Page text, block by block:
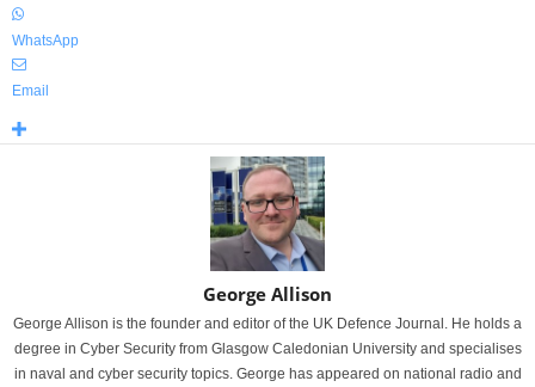
WhatsApp
Email
George Allison
George Allison is the founder and editor of the UK Defence Journal. He holds a
degree in Cyber Security from Glasgow Caledonian University and specialises
in naval and cyber security topics. George has appeared on national radio and